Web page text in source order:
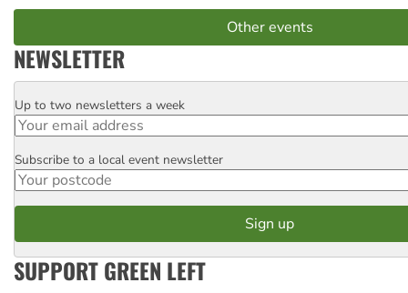
Other events
NEWSLETTER
Email
Up to two newsletters a week
Postcode
Subscribe to a local event newsletter
SUPPORT GREEN LEFT